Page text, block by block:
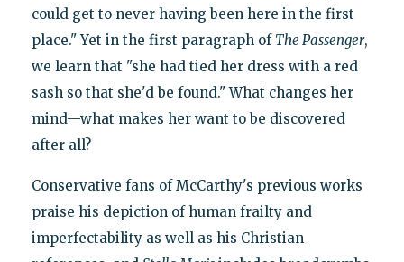
could get to never having been here in the first
place." Yet in the first paragraph of The Passenger,
we learn that "she had tied her dress with a red
sash so that she'd be found." What changes her
mind—what makes her want to be discovered
after all?
Conservative fans of McCarthy's previous works
praise his depiction of human frailty and
imperfectability as well as his Christian